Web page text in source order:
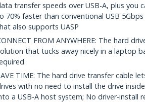
transfer speeds over USB-A, plus you
70% faster than conventional USB
also supports UASP
FROM ANYWHERE: The hard
that tucks away nicely in a laptop
TIME: The hard drive transfer cable
with no need to install the drive
a USB-A host system; No driver-install